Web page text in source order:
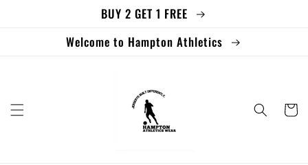
BUY 2 GET 1 FREE
Welcome to Hampton Athletics
Cart